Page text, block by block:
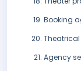
Booking
Agency